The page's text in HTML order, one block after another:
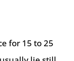
for 15 to 25